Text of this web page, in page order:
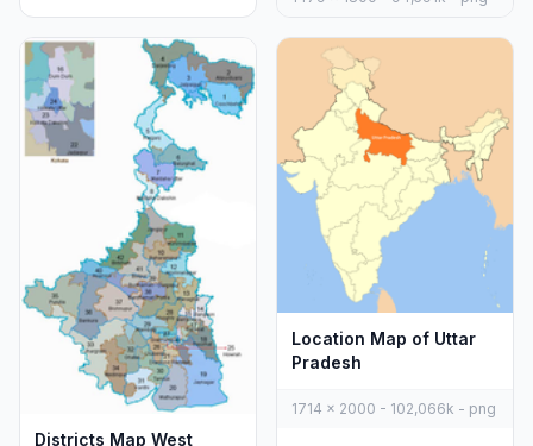
Districts Map West
Location Map of Uttar
Pradesh
1714 x 2000 - 102,066k - png